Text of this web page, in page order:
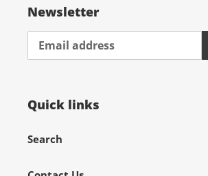
Newsletter
Quick links
Search